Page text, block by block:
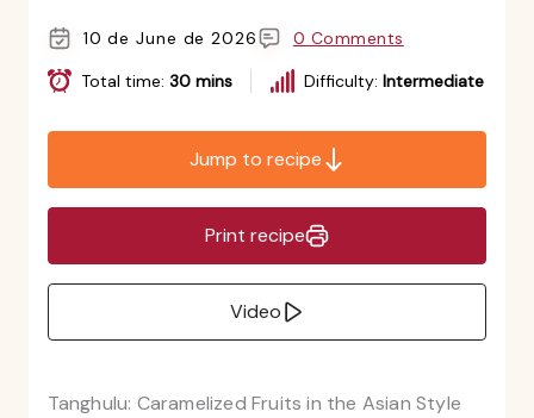
10 de June de 2026
0 Comments
Total time: 30 mins Difficulty: Intermediate
Jump to recipe
Print recipe
Video
Tanghulu: Caramelized Fruits in the Asian Style